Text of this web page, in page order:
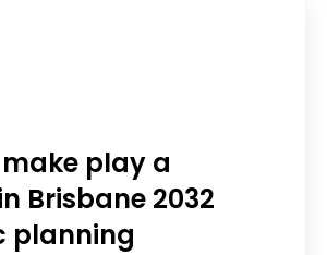
play a
Brisbane 2032
planning